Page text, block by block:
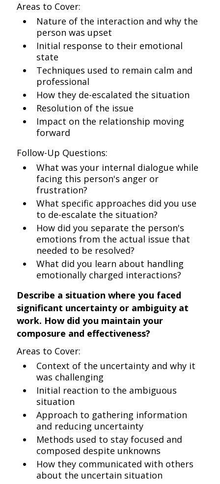
Areas to Cover:
Nature of the interaction and why the
person was upset
Initial response to their emotional
state
Techniques used to remain calm and
professional
How they de-escalated the situation
Resolution of the issue
Impact on the relationship moving
forward
Follow-Up Questions:
What was your internal dialogue while
facing this person's anger or
frustration?
What specific approaches did you use
to de-escalate the situation?
How did you separate the person's
emotions from the actual issue that
needed to be resolved?
What did you learn about handling
emotionally charged interactions?
Describe a situation where you faced
significant uncertainty or ambiguity at
work. How did you maintain your
composure and effectiveness?
Areas to Cover:
Context of the uncertainty and why it
was challenging
Initial reaction to the ambiguous
situation
Approach to gathering information
and reducing uncertainty
Methods used to stay focused and
composed despite unknowns
How they communicated with others
about the uncertain situation